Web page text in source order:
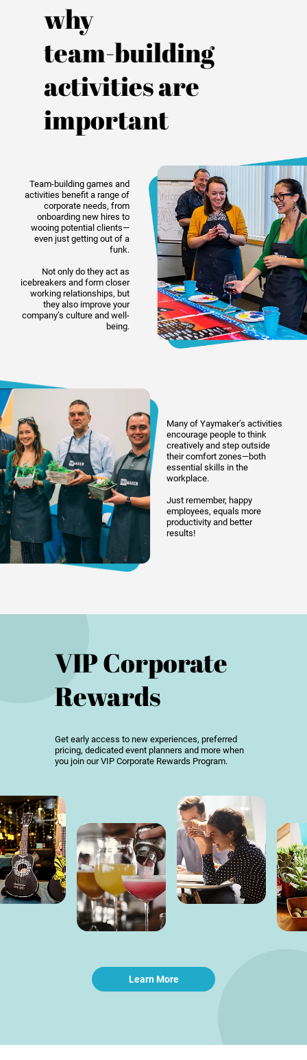
why
team-building
activities are
important
Team-building games and
activities benefit a range of
corporate needs, from
onboarding new hires to
wooing potential clients—
even just getting out of a
funk.
Not only do they act as
icebreakers and form closer
working relationships, but
they also improve your
company’s culture and well-
being.
Many of Yaymaker’s activities
encourage people to think
creatively and step outside
their comfort zones—both
essential skills in the
workplace.
Just remember, happy
employees, equals more
productivity and better
results!
VIP Corporate
Rewards
Get early access to new experiences, preferred
pricing, dedicated event planners and more when
you join our VIP Corporate Rewards Program.
Learn More